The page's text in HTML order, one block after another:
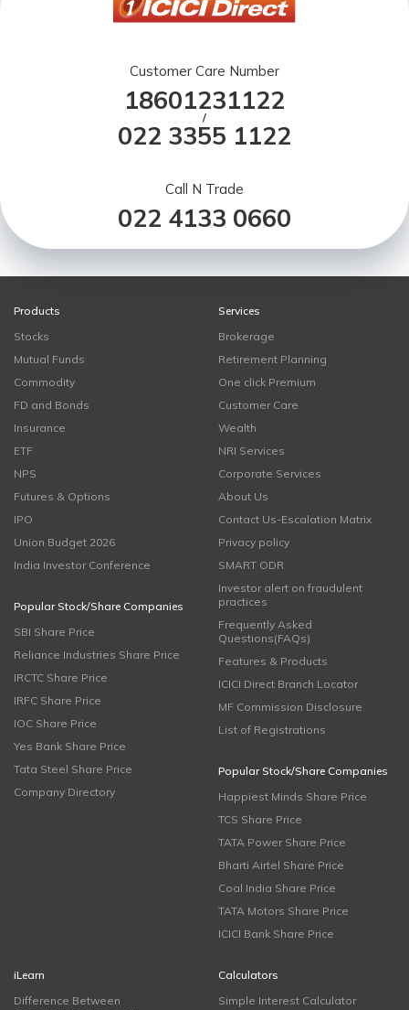
Customer Care Number
18601231122
/
022 3355 1122
Call N Trade
022 4133 0660
Products
Stocks
Mutual Funds
Commodity
FD and Bonds
Insurance
ETF
NPS
Futures & Options
IPO
Union Budget 2026
India Investor Conference
Popular Stock/Share Companies
SBI Share Price
Reliance Industries Share Price
IRCTC Share Price
IRFC Share Price
IOC Share Price
Yes Bank Share Price
Tata Steel Share Price
Company Directory
Services
Brokerage
Retirement Planning
One click Premium
Customer Care
Wealth
NRI Services
Corporate Services
About Us
Contact Us-Escalation Matrix
Privacy policy
SMART ODR
Investor alert on fraudulent
practices
Frequently Asked
Questions(FAQs)
Features & Products
ICICI Direct Branch Locator
MF Commission Disclosure
List of Registrations
Popular Stock/Share Companies
Happiest Minds Share Price
TCS Share Price
TATA Power Share Price
Bharti Airtel Share Price
Coal India Share Price
TATA Motors Share Price
ICICI Bank Share Price
iLearn
Difference Between
Calculators
Simple Interest Calculator